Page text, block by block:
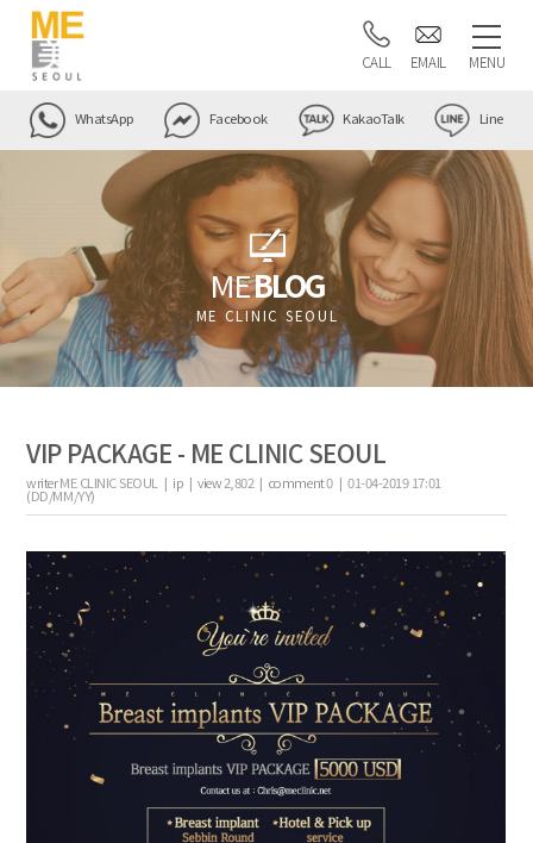
CALL EMAIL MENU
WhatsApp Facebook KakaoTalk Line
MEBLOG
ME CLINIC SEOUL
VIP PACKAGE - ME CLINIC SEOUL
writerME CLINIC SEOUL | ip |view2,802 | comment0|01-04-2019 17:01
(DD/MM/YY)
the body of a posts